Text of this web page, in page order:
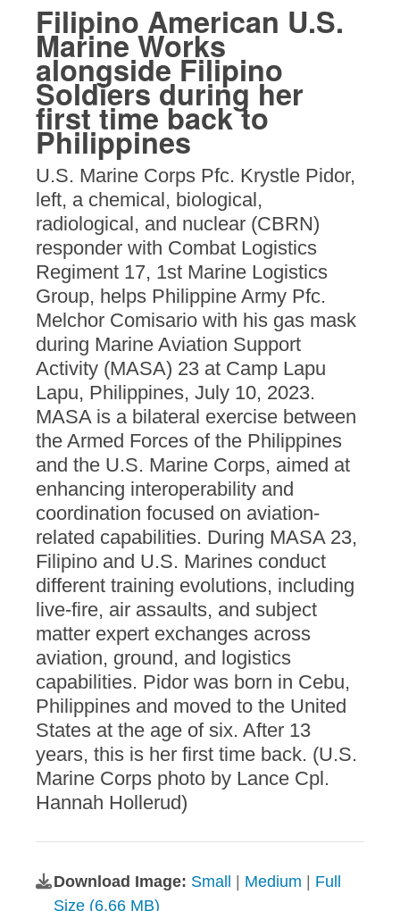
Filipino American U.S.
Marine Works
alongside Filipino
Soldiers during her
first time back to
Philippines
U.S. Marine Corps Pfc. Krystle Pidor,
left, a chemical, biological,
radiological, and nuclear (CBRN)
responder with Combat Logistics
Regiment 17, 1st Marine Logistics
Group, helps Philippine Army Pfc.
Melchor Comisario with his gas mask
during Marine Aviation Support
Activity (MASA) 23 at Camp Lapu
Lapu, Philippines, July 10, 2023.
MASA is a bilateral exercise between
the Armed Forces of the Philippines
and the U.S. Marine Corps, aimed at
enhancing interoperability and
coordination focused on aviation-
related capabilities. During MASA 23,
Filipino and U.S. Marines conduct
different training evolutions, including
live-fire, air assaults, and subject
matter expert exchanges across
aviation, ground, and logistics
capabilities. Pidor was born in Cebu,
Philippines and moved to the United
States at the age of six. After 13
years, this is her first time back. (U.S.
Marine Corps photo by Lance Cpl.
Hannah Hollerud)
Download Image: Small Medium
Full
Size (6.66 MB)